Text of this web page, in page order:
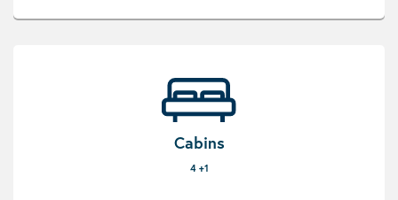
Cabins
4 +1